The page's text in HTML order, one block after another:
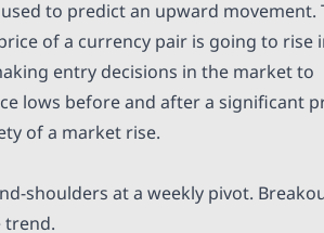
to predict an upward movement.
of a currency pair is going to rise
entry decisions in the market to
lows before and after a significant
of a market rise.
shoulders at a weekly pivot.
trend.